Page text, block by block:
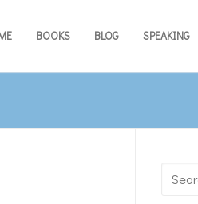
BOOKS BLOG SPEAKING